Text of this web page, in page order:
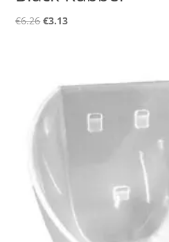
€6.26Original
€3.13Current